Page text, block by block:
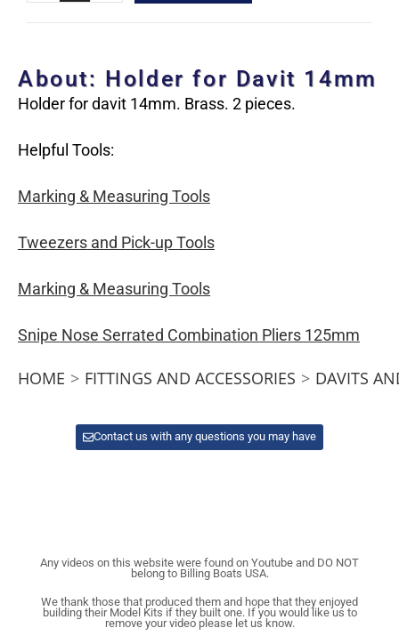
About: Holder for Davit 14mm
Holder for davit 14mm. Brass. 2 pieces.
Helpful Tools:
Marking & Measuring Tools
Tweezers and Pick-up Tools
Marking & Measuring Tools
Snipe Nose Serrated Combination Pliers 125mm
HOME > FITTINGS AND ACCESSORIES > DAVITS
Contact us with any questions you may have
Any videos on this website were found on Youtube and DO NOT
belong to Billing Boats USA.
We thank those that produced them and hope that they enjoyed
building their Model Kits if they built one. If you would like us to
remove your video please let us know.